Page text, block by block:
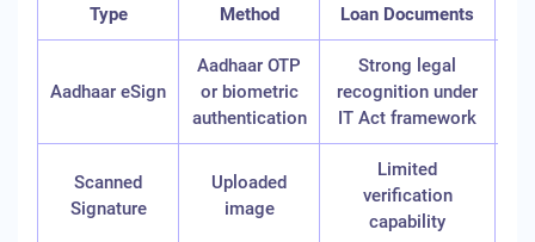
Type
Method
Loan Documents
Aadhaar eSign
Aadhaar OTP
or biometric
authentication
Strong legal
recognition under
IT Act framework
Scanned
Signature
Uploaded
image
Limited
verification
capability